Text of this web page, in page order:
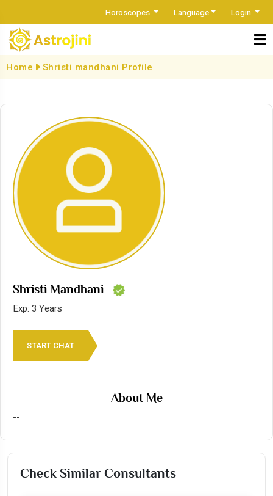
Horoscopes Language Login
Home Shristi mandhani Profile
Shristi Mandhani
Exp: 3 Years
START CHAT
About Me
--
Check Similar Consultants